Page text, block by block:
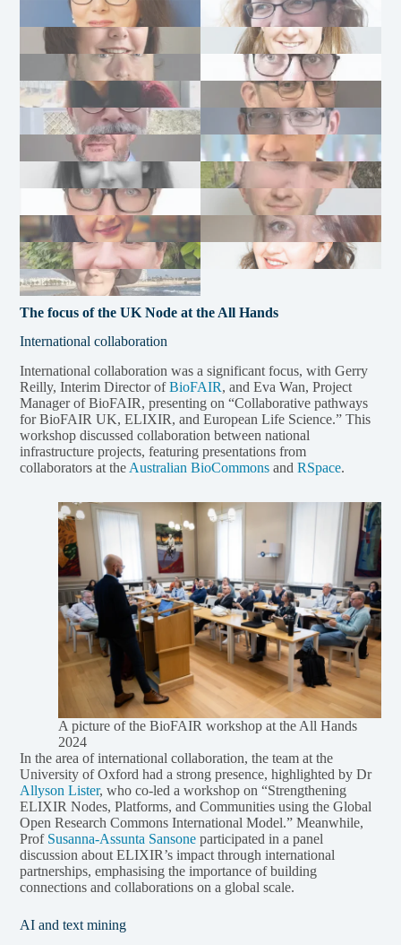
The focus of the UK Node at the All Hands
International collaboration
International collaboration was a significant focus, with Gerry
Reilly, Interim Director ofBioFAIR, and Eva Wan, Project
Manager of BioFAIR, presenting on “Collaborative pathways
for BioFAIR UK, ELIXIR, and European Life Science.” This
workshop discussed collaboration between national
infrastructure projects, featuring presentations from
collaborators at the Australian BioCommons andRSpace.
A picture of the BioFAIR workshop at the All Hands
2024
In the area of international collaboration, the team at the
University of Oxford had a strong presence, highlighted by Dr
Allyson Lister, who co-led a workshop on “Strengthening
ELIXIR Nodes, Platforms, and Communities using the Global
Open Research Commons International Model.” Meanwhile,
Prof Susanna-Assunta Sansone participated in a panel
discussion about ELIXIR’s impact through international
partnerships, emphasising the importance of building
connections and collaborations on a global scale.
AI and text mining